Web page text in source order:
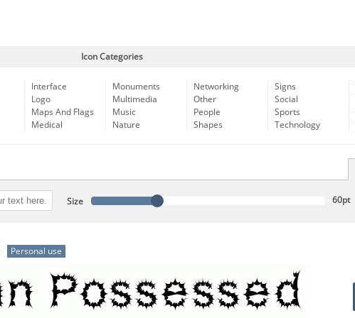
Icon Categories
Interface
Logo
Maps And Flags
Medical
Monuments
Multimedia
Music
Nature
Networking
Other
People
Shapes
Signs
Social
Sports
Technology
Size
Personal use